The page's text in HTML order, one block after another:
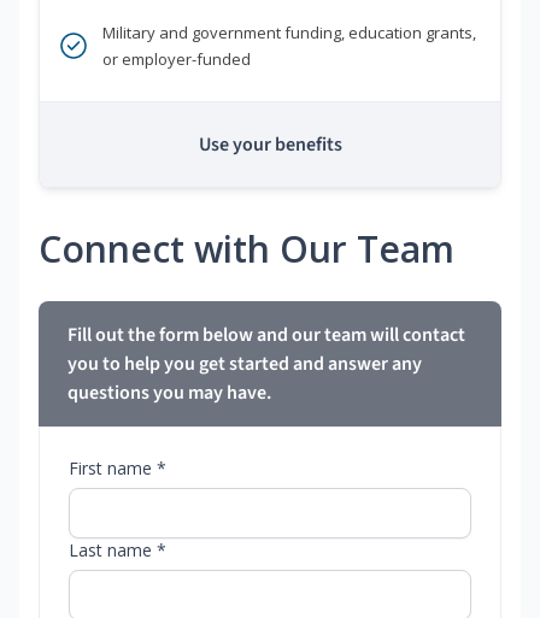
Military and government funding, education grants,
or employer-funded
Use your benefits
Connect with Our Team
Fill out the form below and our team will contact
you to help you get started and answer any
questions you may have.
First name *
Last name *